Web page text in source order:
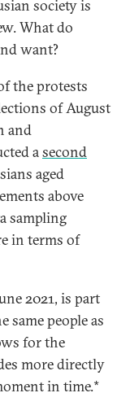
society is
What do
want?
the protests
of August
and
asecond
aged
above
sampling
in terms of
2021, is part
people as
for the
more directly
in time.*